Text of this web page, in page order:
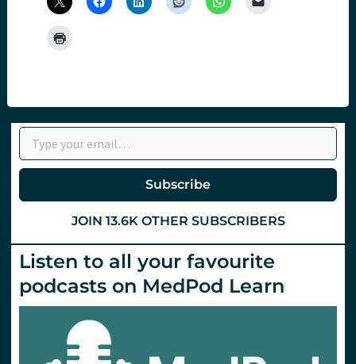
Type your email…
Subscribe
JOIN 13.6K OTHER SUBSCRIBERS
Listen to all your favourite
podcasts on MedPod Learn